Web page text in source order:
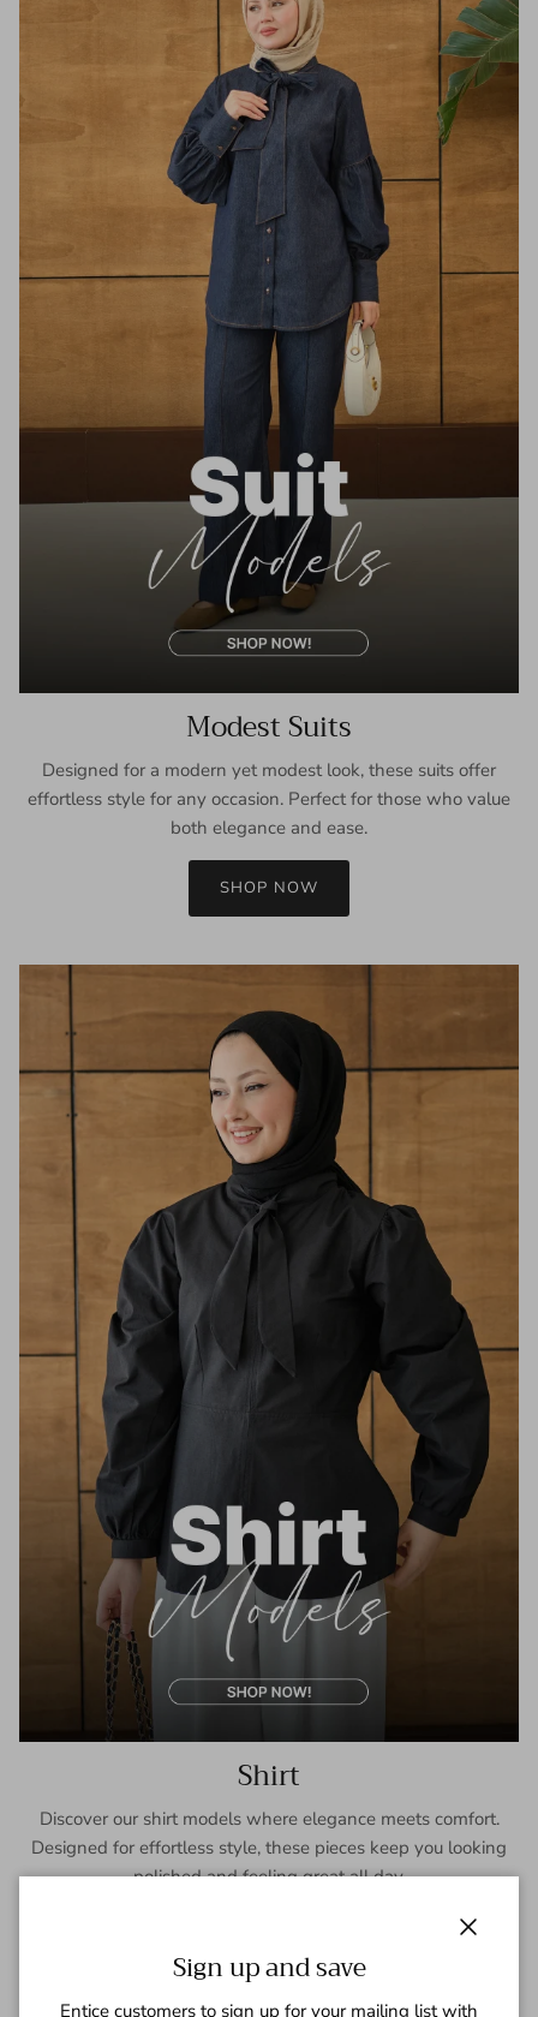
Modest Suits
Designed for a modern yet modest look, these suits offer
effortless style for any occasion. Perfect for those who value
both elegance and ease.
SHOP NOW
Shirt
Discover our shirt models where elegance meets comfort.
Designed for effortless style, these pieces keep you looking
polished and feeling great all day.
Sign up and save
Entice customers to sign up for your mailing list with